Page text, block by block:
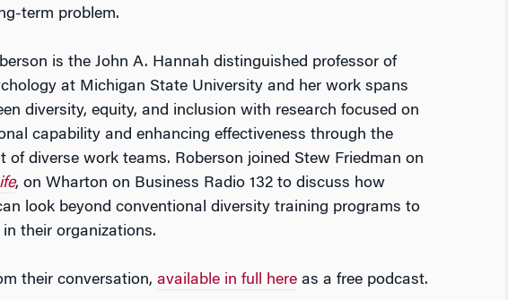
term problem.
is the John A. Hannah distinguished professor of
at Michigan State University and her work spans
diversity, equity, and inclusion with research focused on
capability and enhancing effectiveness through the
of diverse work teams. Roberson joined Stew Friedman on
, on Wharton on Business Radio 132 to discuss how
look beyond conventional diversity training programs to
their organizations.
their conversation, available in full hereas a free podcast.